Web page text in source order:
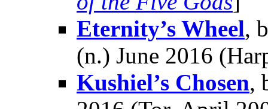
Eternity’s Wheel,
(n.) June 2016
Kushiel’s Chosen,